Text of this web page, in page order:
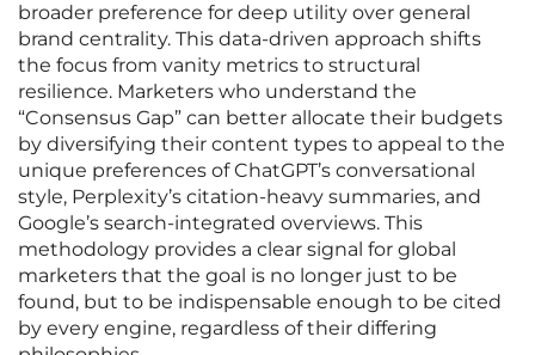
broader preference for deep utility over general
brand centrality. This data-driven approach shifts
the focus from vanity metrics to structural
resilience. Marketers who understand the
“Consensus Gap” can better allocate their budgets
by diversifying their content types to appeal to the
unique preferences of ChatGPT’s conversational
style, Perplexity’s citation-heavy summaries, and
Google’s search-integrated overviews. This
methodology provides a clear signal for global
marketers that the goal is no longer just to be
found, but to be indispensable enough to be cited
by every engine, regardless of their differing